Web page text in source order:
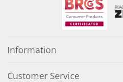
Information
Customer Service